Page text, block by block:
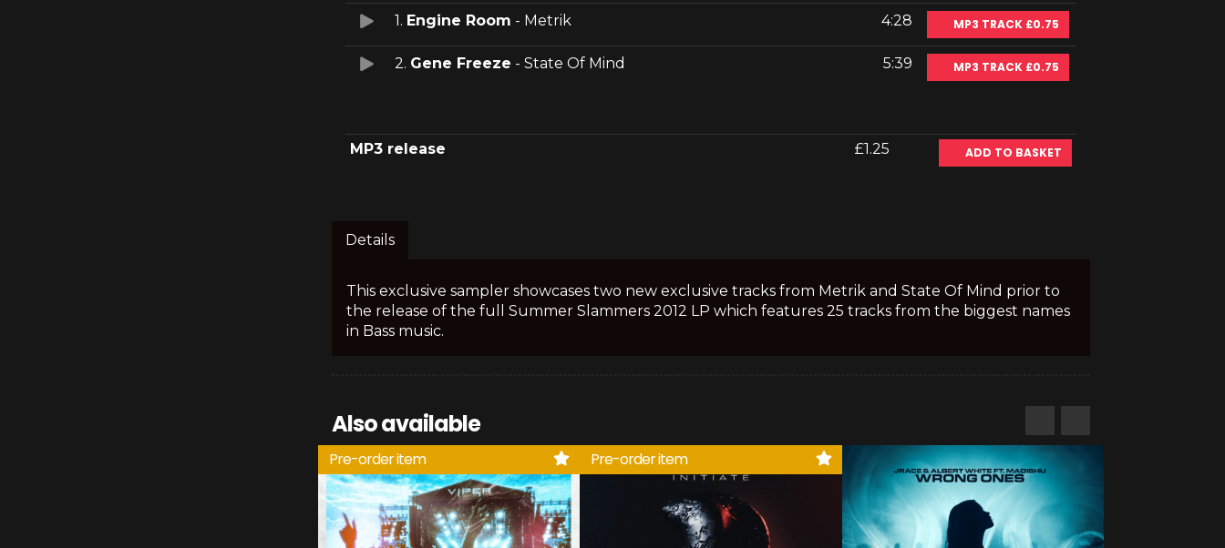
1. Engine Room - Metrik 4:28 MP3 TRACK £0.75
2. Gene Freeze - State Of Mind 5:39 MP3 TRACK £0.75
MP3 release £1.25 ADD TO BASKET
Details
This exclusive sampler showcases two new exclusive tracks from Metrik and State Of Mind prior to
the release of the full Summer Slammers 2012 LP which features 25 tracks from the biggest names
in Bass music.
Also available
Pre-order item Pre-order item